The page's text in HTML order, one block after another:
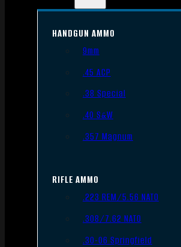
HANDGUN AMMO
9mm
.45 ACP
.38 Special
.40 S&W
.357 Magnum
RIFLE AMMO
.223 REM/5.56 NATO
.308/7.62 NATO
.30-06 Springfield